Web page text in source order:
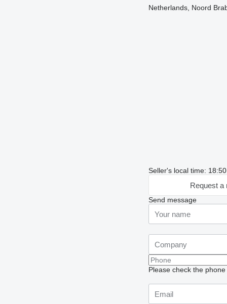
Netherlands, Noord
Seller's local time:
Request a
Send message
Please check the